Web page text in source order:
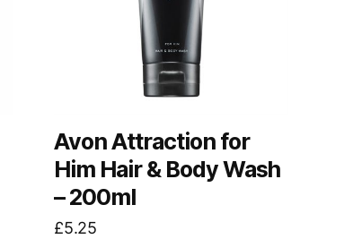
Avon Attraction for
Him Hair & Body Wash
– 200ml
£5.25